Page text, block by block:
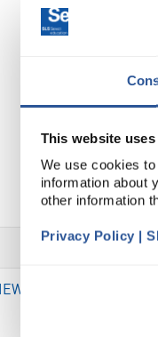
This website
We use cookies
information about
other information
Privacy Policy |